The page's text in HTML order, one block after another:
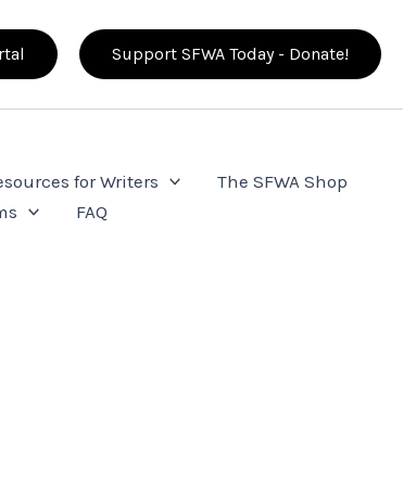
Support SFWA Today - Donate!
for Writers
The SFWA Shop
FAQ